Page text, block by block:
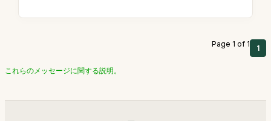
Page 1 of 1 1
これらのメッセージに関する説明。